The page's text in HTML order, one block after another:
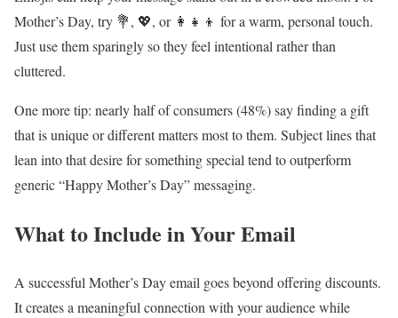
Mother’s Day, try 💐, 💖, or 👩‍👧‍👦 for a warm, personal touch.
Just use them sparingly so they feel intentional rather than
cluttered.
One more tip: nearly half of consumers (48%) say finding a gift
that is unique or different matters most to them. Subject lines that
lean into that desire for something special tend to outperform
generic “Happy Mother’s Day” messaging.
What to Include in Your Email
A successful Mother’s Day email goes beyond offering discounts.
It creates a meaningful connection with your audience while